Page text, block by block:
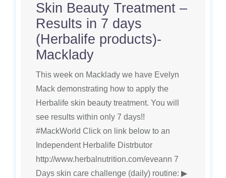
Skin Beauty Treatment –
Results in 7 days
(Herbalife products)-
Macklady
This week on Macklady we have Evelyn
Mack demonstrating how to apply the
Herbalife skin beauty treatment. You will
see results within only 7 days!!
#MackWorld Click on link below to an
Independent Herbalife Distrbutor
http://www.herbalnutrition.com/eveann 7
Days skin care challenge (daily) routine: ▶